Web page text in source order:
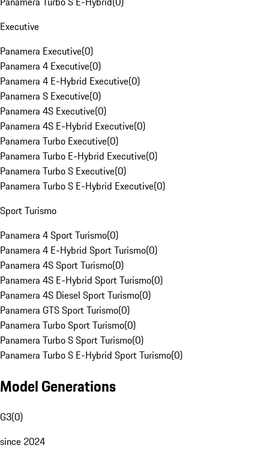
Executive
Panamera Executive(0)
Panamera 4 Executive(0)
Panamera 4 E-Hybrid Executive(0)
Panamera S Executive(0)
Panamera 4S Executive(0)
Panamera 4S E-Hybrid Executive(0)
Panamera Turbo Executive(0)
Panamera Turbo E-Hybrid Executive(0)
Panamera Turbo S Executive(0)
Panamera Turbo S E-Hybrid Executive(0)
Sport Turismo
Panamera 4 Sport Turismo(0)
Panamera 4 E-Hybrid Sport Turismo(0)
Panamera 4S Sport Turismo(0)
Panamera 4S E-Hybrid Sport Turismo(0)
Panamera 4S Diesel Sport Turismo(0)
Panamera GTS Sport Turismo(0)
Panamera Turbo Sport Turismo(0)
Panamera Turbo S Sport Turismo(0)
Panamera Turbo S E-Hybrid Sport Turismo(0)
Model Generations
G3(0)
since 2024